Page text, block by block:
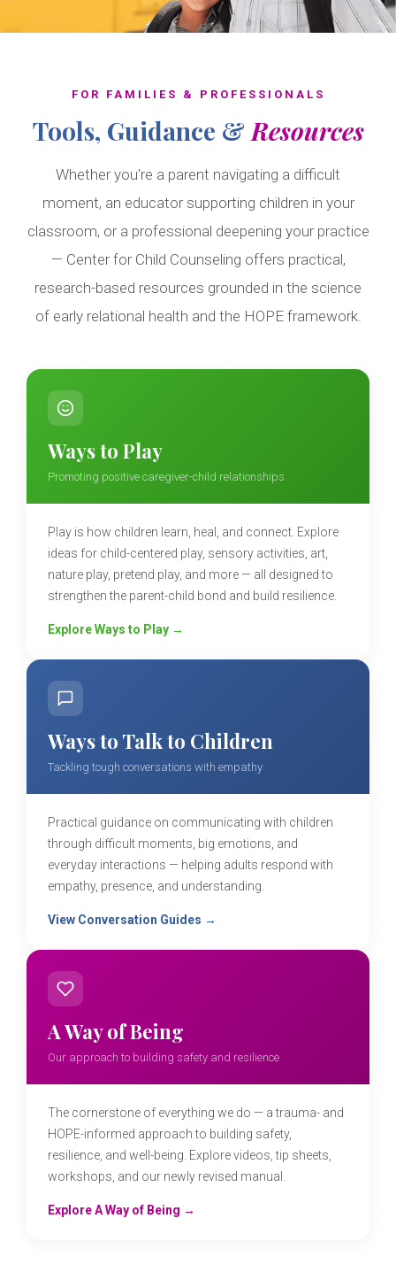
FOR FAMILIES & PROFESSIONALS
Tools, Guidance & Resources
Whether you're a parent navigating a difficult
moment, an educator supporting children in your
classroom, or a professional deepening your practice
— Center for Child Counseling offers practical,
research-based resources grounded in the science
of early relational health and the HOPE framework.
Ways to Play
Promoting positive caregiver-child relationships
Play is how children learn, heal, and connect. Explore
ideas for child-centered play, sensory activities, art,
nature play, pretend play, and more — all designed to
strengthen the parent-child bond and build resilience.
Explore Ways to Play →
Ways to Talk to Children
Tackling tough conversations with empathy
Practical guidance on communicating with children
through difficult moments, big emotions, and
everyday interactions — helping adults respond with
empathy, presence, and understanding.
View Conversation Guides →
A Way of Being
Our approach to building safety and resilience
The cornerstone of everything we do — a trauma- and
HOPE-informed approach to building safety,
resilience, and well-being. Explore videos, tip sheets,
workshops, and our newly revised manual.
Explore A Way of Being →